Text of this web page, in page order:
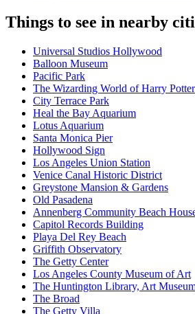
Things to see in nearby
Universal Studios Hollywood
Balloon Museum
Pacific Park
The Wizarding World of Harry Potter
City Terrace Park
Heal the Bay Aquarium
Lotus Aquarium
Santa Monica Pier
Hollywood Sign
Los Angeles Union Station
Venice Canal Historic District
Greystone Mansion & Gardens
Old Pasadena
Annenberg Community Beach
Capitol Records Building
Playa Del Rey Beach
Griffith Observatory
The Getty Center
Los Angeles County Museum of Art
The Huntington Library, Art
The Broad
The Getty Villa